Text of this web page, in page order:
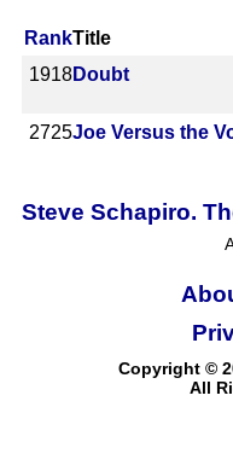
RankTitle
1918Doubt
2725Joe Versus the
Steve Schapiro.
Copyright ©
All